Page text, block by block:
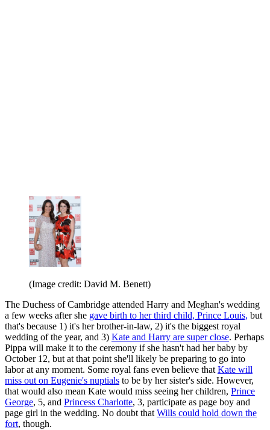
(Image credit: David M. Benett)
The Duchess of Cambridge attended Harry and Meghan's wedding
a few weeks after she gave birth to her third child, Prince Louis, but
that's because 1) it's her brother-in-law, 2) it's the biggest royal
wedding of the year, and 3) Kate and Harry are super close. Perhaps
Pippa will make it to the ceremony if she hasn't had her baby by
October 12, but at that point she'll likely be preparing to go into
labor at any moment. Some royal fans even believe that Kate will
miss out on Eugenie's nuptials to be by her sister's side. However,
that would also mean Kate would miss seeing her children, Prince
George, 5, and Princess Charlotte, 3, participate as page boy and
page girl in the wedding. No doubt that Wills could hold down the
fort, though.